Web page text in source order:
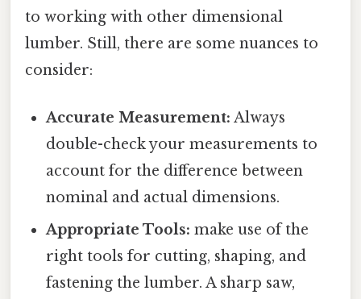
to working with other dimensional
lumber. Still, there are some nuances to
consider:
Accurate Measurement: Always
double-check your measurements to
account for the difference between
nominal and actual dimensions.
Appropriate Tools: make use of the
right tools for cutting, shaping, and
fastening the lumber. A sharp saw,